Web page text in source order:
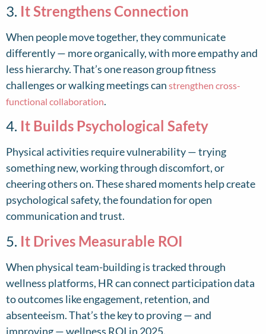
3. It Strengthens Connection
When people move together, they communicate
differently — more organically, with more empathy and
less hierarchy. That’s one reason group fitness
challenges or walking meetings can strengthen cross-
functional collaboration.
4. It Builds Psychological Safety
Physical activities require vulnerability — trying
something new, working through discomfort, or
cheering others on. These shared moments help create
psychological safety, the foundation for open
communication and trust.
5. It Drives Measurable ROI
When physical team-building is tracked through
wellness platforms, HR can connect participation data
to outcomes like engagement, retention, and
absenteeism. That’s the key to proving — and
improving — wellness ROI in 2025.